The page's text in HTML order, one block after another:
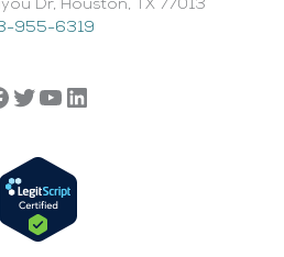
Dr, Houston, TX 77013​
955-6319